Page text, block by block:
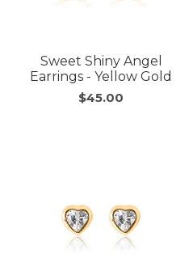
Sweet Shiny Angel
Earrings - Yellow Gold
$45.00